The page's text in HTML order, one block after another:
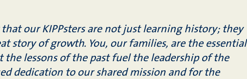
our KIPPsters are not just learning history; they
story of growth. You, our families, are the essential
lessons of the past fuel the leadership of the
dedication to our shared mission and for the